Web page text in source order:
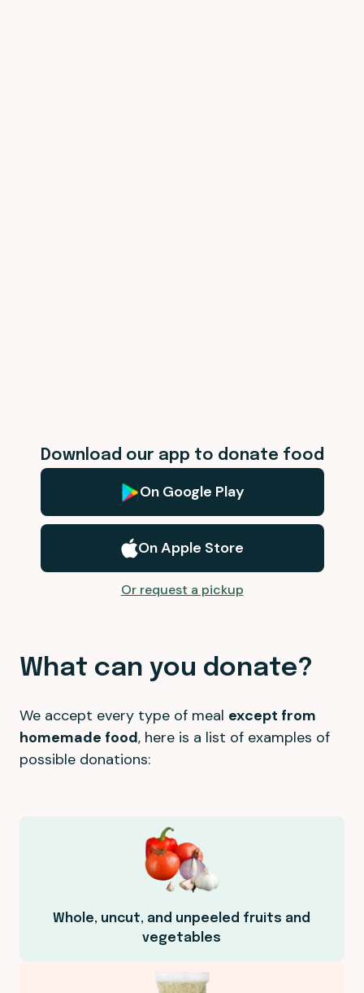
Download our app to donate food
On Google Play
On Apple Store
Or request a pickup
What can you donate?
We accept every type of meal except from
homemade food, here is a list of examples of
possible donations:
Whole, uncut, and unpeeled fruits and
vegetables